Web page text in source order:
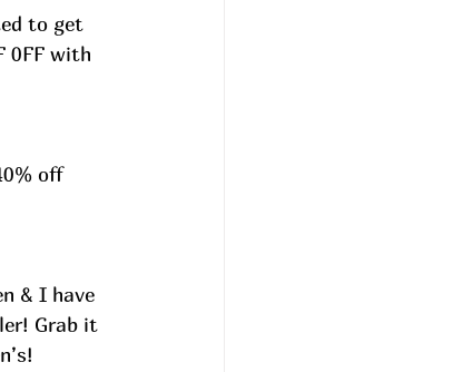
to get
0FF with
off
& I have
Grab it